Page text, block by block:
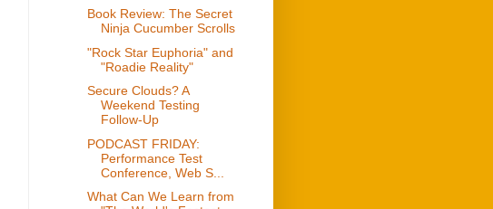
Book Review: The Secret
Ninja Cucumber Scrolls
"Rock Star Euphoria" and
"Roadie Reality"
Secure Clouds? A
Weekend Testing
Follow-Up
PODCAST FRIDAY:
Performance Test
Conference, Web S...
What Can We Learn from